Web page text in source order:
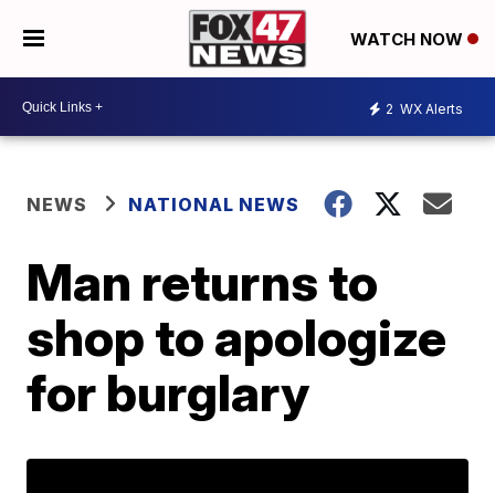
WATCH NOW
2 WX Alerts
NEWS NATIONAL NEWS
Man returns to
shop to apologize
for burglary